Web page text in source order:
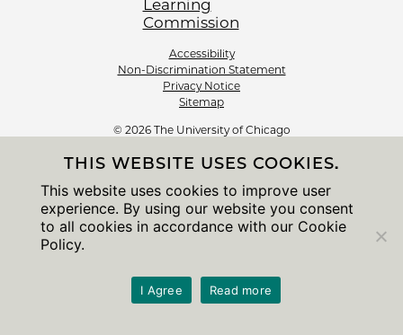
Accessibility
Non-Discrimination Statement
Privacy Notice
Sitemap
© 2026 The University of Chicago
THIS WEBSITE USES COOKIES.
This website uses cookies to improve user
experience. By using our website you consent
to all cookies in accordance with our Cookie
Policy.
I Agree Read more